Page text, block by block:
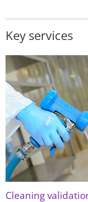
Key services
Cleaning